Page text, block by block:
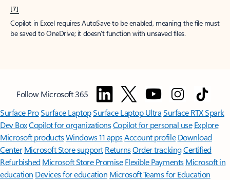
[7]
Copilot in Excel requires AutoSave to be enabled, meaning the file must
be saved to OneDrive; it doesn't function with unsaved files.
Follow Microsoft 365
Surface ProSurface LaptopSurface Laptop UltraSurface RTX Spark
Dev BoxCopilot for organizationsCopilot for personal use Explore
Microsoft productsWindows 11 appsAccount profile Download
Center Microsoft Store support ReturnsOrder trackingCertified
Refurbished Microsoft Store Promise Flexible Payments Microsoft in
education Devices for education Microsoft Teams for Education